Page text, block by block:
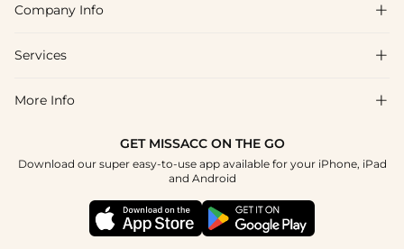
FAQs
Shipping & Delivery
How To Choose
Company Info 
About Us
Blog
Terms & Conditions
Services 
Affiliate
Student & Graduate Discount
Healthcare Discount
More Info 
GET MISSACC ON THE GO
Download our super easy-to-use app available for your iPhone, iPad
and Android